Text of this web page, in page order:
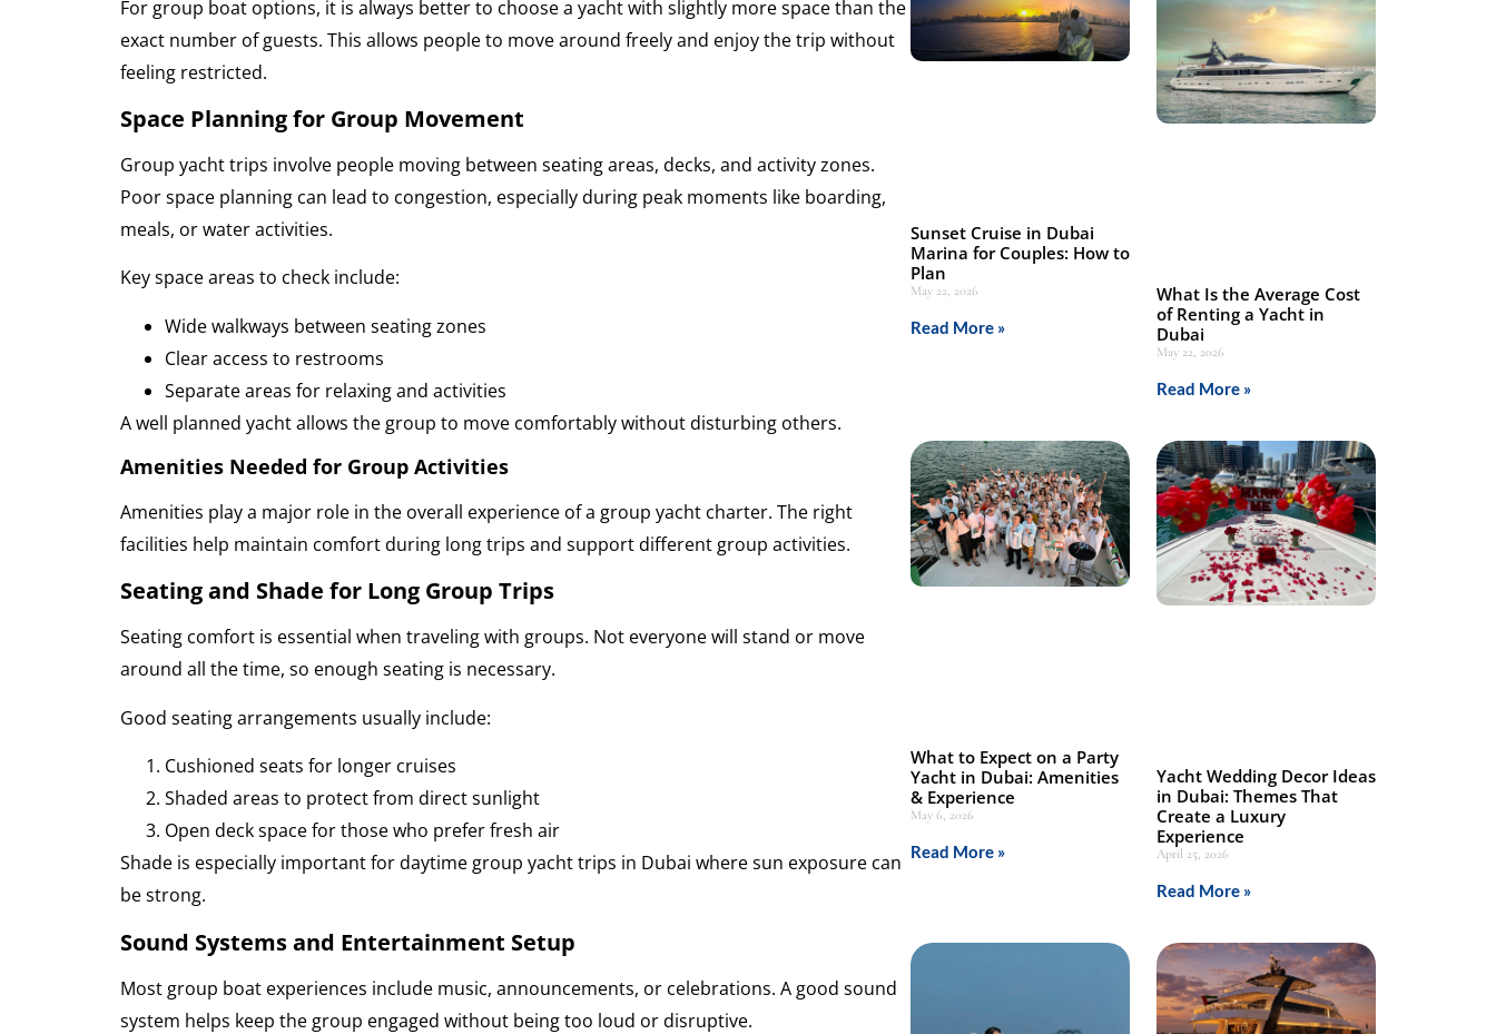
For group boat options, it is always better to choose a yacht with slightly more space than the
exact number of guests. This allows people to move around freely and enjoy the trip without
feeling restricted.
Space Planning for Group Movement
Group yacht trips involve people moving between seating areas, decks, and activity zones.
Poor space planning can lead to congestion, especially during peak moments like boarding,
meals, or water activities.
Key space areas to check include:
Wide walkways between seating zones
Clear access to restrooms
Separate areas for relaxing and activities
A well planned yacht allows the group to move comfortably without disturbing others.
Amenities Needed for Group Activities
Amenities play a major role in the overall experience of a group yacht charter. The right
facilities help maintain comfort during long trips and support different group activities.
Seating and Shade for Long Group Trips
Seating comfort is essential when traveling with groups. Not everyone will stand or move
around all the time, so enough seating is necessary.
Good seating arrangements usually include:
Cushioned seats for longer cruises
Shaded areas to protect from direct sunlight
Open deck space for those who prefer fresh air
Shade is especially important for daytime group yacht trips in Dubai where sun exposure can
be strong.
Sound Systems and Entertainment Setup
Most group boat experiences include music, announcements, or celebrations. A good sound
system helps keep the group engaged without being too loud or disruptive.
Sunset Cruise in Dubai
Marina for Couples: How to
Plan
May 22, 2026
Read More »
What Is the Average Cost
of Renting a Yacht in
Dubai
May 22, 2026
Read More »
What to Expect on a Party
Yacht in Dubai: Amenities
& Experience
May 6, 2026
Read More »
Yacht Wedding Decor Ideas
in Dubai: Themes That
Create a Luxury
Experience
April 25, 2026
Read More »